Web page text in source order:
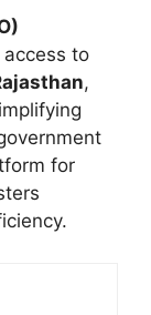
to
,
for